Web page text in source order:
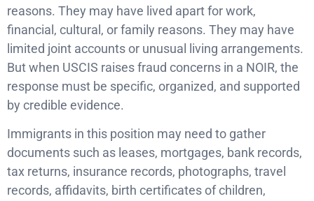
reasons. They may have lived apart for work,
financial, cultural, or family reasons. They may have
limited joint accounts or unusual living arrangements.
But when USCIS raises fraud concerns in a NOIR, the
response must be specific, organized, and supported
by credible evidence.
Immigrants in this position may need to gather
documents such as leases, mortgages, bank records,
tax returns, insurance records, photographs, travel
records, affidavits, birth certificates of children,